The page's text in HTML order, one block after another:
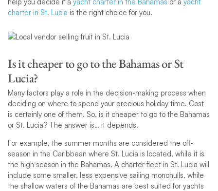
charter in St. Lucia is the right choice for you.
Is it cheaper to go to the Bahamas or St
Lucia?
Many factors play a role in the decision-making process when
deciding on where to spend your precious holiday time. Cost
is certainly one of them. So, is it cheaper to go to the Bahamas
or St. Lucia? The answer is… it depends.
For example, the summer months are considered the off-
season in the Caribbean where St. Lucia is located, while it is
the high season in the Bahamas. A charter fleet in St. Lucia will
include some smaller, less expensive sailing monohulls, while
the shallow waters of the Bahamas are best suited for yachts